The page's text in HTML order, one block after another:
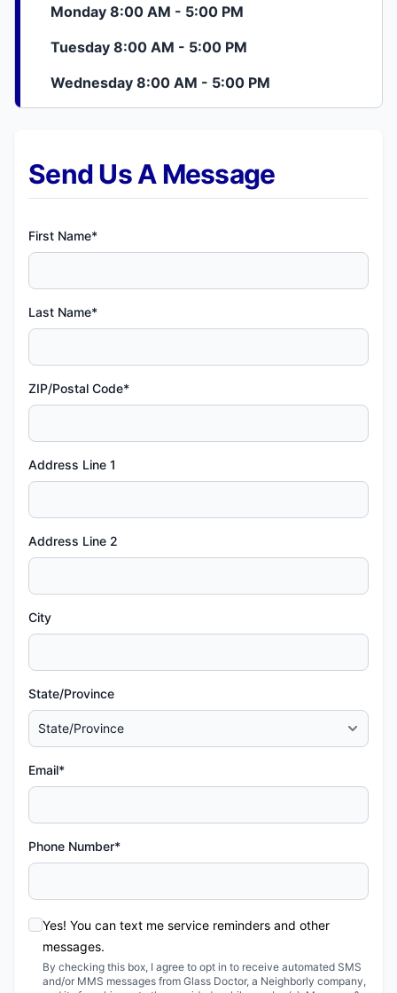
Send Us A Message
First Name*
Last Name*
ZIP/Postal Code*
Address Line 1
Address Line 2
City
State/Province
Email*
Phone Number*
Yes! You can text me service reminders and other
messages.
By checking this box, I agree to opt in to receive automated SMS
and/or MMS messages from Glass Doctor, a Neighborly company,
Monday 8:00 AM - 5:00 PM
Tuesday 8:00 AM - 5:00 PM
Wednesday 8:00 AM - 5:00 PM